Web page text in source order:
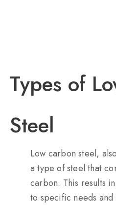
Types of
Steel
Low carbon steel,
a type of steel that
carbon. This results
to specific needs